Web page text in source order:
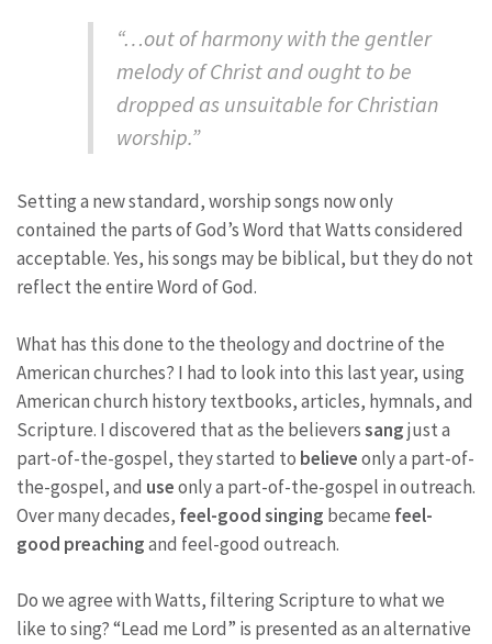
“…out of harmony with the gentler
melody of Christ and ought to be
dropped as unsuitable for Christian
worship.”
Setting a new standard, worship songs now only
contained the parts of God’s Word that Watts considered
acceptable. Yes, his songs may be biblical, but they do not
reflect the entire Word of God.
What has this done to the theology and doctrine of the
American churches? I had to look into this last year, using
American church history textbooks, articles, hymnals, and
Scripture. I discovered that as the believerssangjust a
part-of-the-gospel, they started to believeonly a part-of-
the-gospel, and useonly a part-of-the-gospel in outreach.
Over many decades, feel-good singing became feel-
good preachingand feel-good outreach.
Do we agree with Watts, filtering Scripture to what we
like to sing? “Lead me Lord” is presented as an alternative